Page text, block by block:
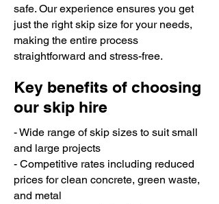
safe. Our experience ensures you get
just the right skip size for your needs,
making the entire process
straightforward and stress-free.
Key benefits of choosing
our skip hire
- Wide range of skip sizes to suit small
and large projects
- Competitive rates including reduced
prices for clean concrete, green waste,
and metal